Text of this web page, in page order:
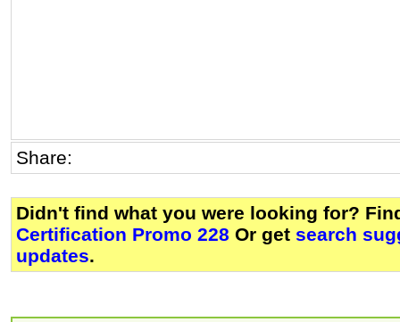
Share:
Didn't find what you were looking for?
Certification Promo 228 Or get search
updates.